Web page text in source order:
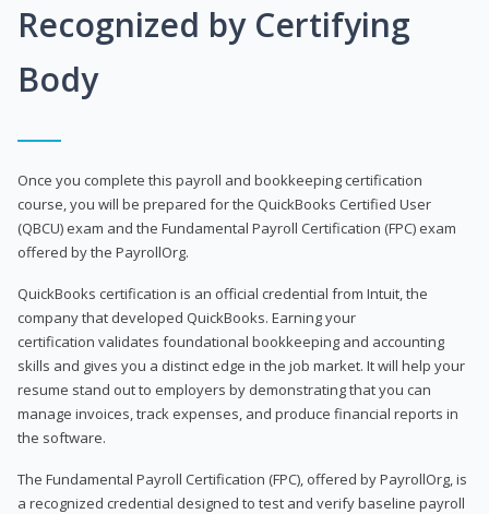
Recognized by Certifying
Body
Once you complete this payroll and bookkeeping certification
course, you will be prepared for the QuickBooks Certified User
(QBCU) exam and the Fundamental Payroll Certification (FPC) exam
offered by the PayrollOrg.
QuickBooks certification is an official credential from Intuit, the
company that developed QuickBooks. Earning your
certification validates foundational bookkeeping and accounting
skills and gives you a distinct edge in the job market. It will help your
resume stand out to employers by demonstrating that you can
manage invoices, track expenses, and produce financial reports in
the software.
The Fundamental Payroll Certification (FPC), offered by PayrollOrg, is
a recognized credential designed to test and verify baseline payroll